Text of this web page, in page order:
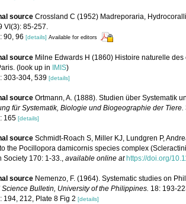
source Crossland C (1952) Madreporaria,
VI(3): 85-257.
90, 96 [details] Available for editors
source Milne Edwards H (1860) Histoire naturelle
(look up in IMIS)
303-304, 539 [details]
source Ortmann, A. (1888). Studien über Systematik
für Systematik, Biologie und Biogeographie der Tiere.
165 [details]
source Schmidt-Roach S, Miller KJ, Lundgren P,
the Pocillopora damicornis species complex
Society 170: 1-33., available online at https://doi.org/
source Nemenzo, F. (1964). Systematic studies on
Bulletin, University of the Philippines. 18: 193-
194, 212, Plate 8 Fig 2 [details]